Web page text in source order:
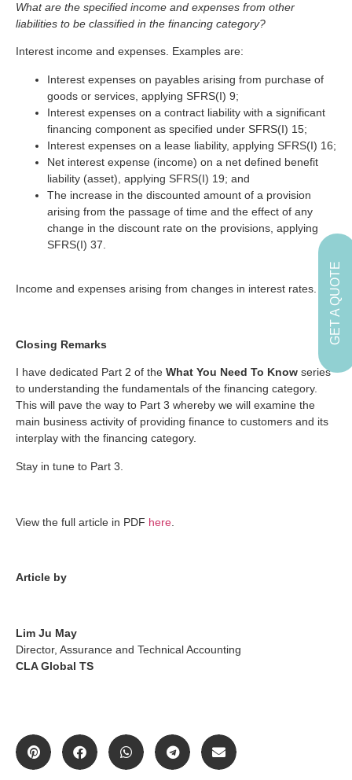
What are the specified income and expenses from other
liabilities to be classified in the financing category?
Interest income and expenses. Examples are:
Interest expenses on payables arising from purchase of
goods or services, applying SFRS(I) 9;
Interest expenses on a contract liability with a significant
financing component as specified under SFRS(I) 15;
Interest expenses on a lease liability, applying SFRS(I) 16;
Net interest expense (income) on a net defined benefit
liability (asset), applying SFRS(I) 19; and
The increase in the discounted amount of a provision
arising from the passage of time and the effect of any
change in the discount rate on the provisions, applying
SFRS(I) 37.
Income and expenses arising from changes in interest rates.
Closing Remarks
I have dedicated Part 2 of the What You Need To Know series
to understanding the fundamentals of the financing category.
This will pave the way to Part 3 whereby we will examine the
main business activity of providing finance to customers and its
interplay with the financing category.
Stay in tune to Part 3.
View the full article in PDF here
Article by
Lim Ju May
Director, Assurance and Technical Accounting
CLA Global TS
GET A QUOTE